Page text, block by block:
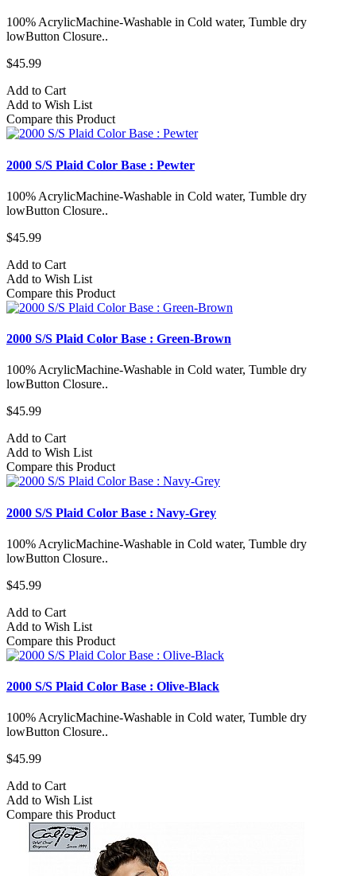
100% AcrylicMachine-Washable in Cold water, Tumble dry
lowButton Closure..
$45.99
Add to Cart
Add to Wish List
Compare this Product
2000 S/S Plaid Color Base : Pewter
100% AcrylicMachine-Washable in Cold water, Tumble dry
lowButton Closure..
$45.99
Add to Cart
Add to Wish List
Compare this Product
2000 S/S Plaid Color Base : Green-Brown
100% AcrylicMachine-Washable in Cold water, Tumble dry
lowButton Closure..
$45.99
Add to Cart
Add to Wish List
Compare this Product
2000 S/S Plaid Color Base : Navy-Grey
100% AcrylicMachine-Washable in Cold water, Tumble dry
lowButton Closure..
$45.99
Add to Cart
Add to Wish List
Compare this Product
2000 S/S Plaid Color Base : Olive-Black
100% AcrylicMachine-Washable in Cold water, Tumble dry
lowButton Closure..
$45.99
Add to Cart
Add to Wish List
Compare this Product